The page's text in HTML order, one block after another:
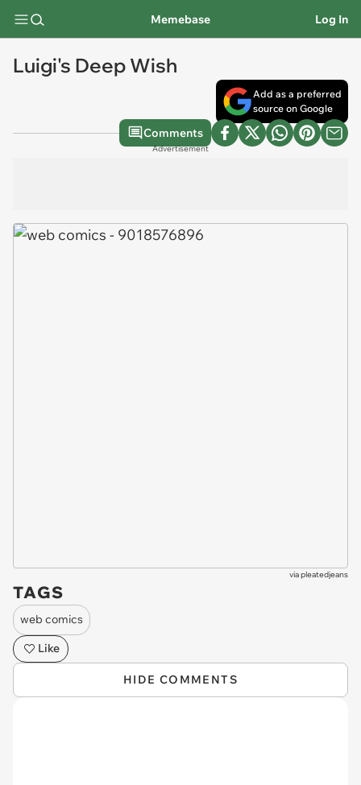
Memebase Log In
Luigi's Deep Wish
Add as a preferred
source on Google
Comments
Advertisement
viapleatedjeans
TAGS
web comics
Like
HIDE COMMENTS